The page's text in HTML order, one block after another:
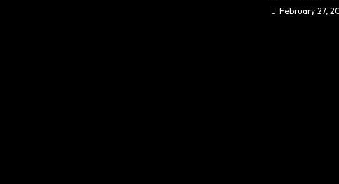
February 27,